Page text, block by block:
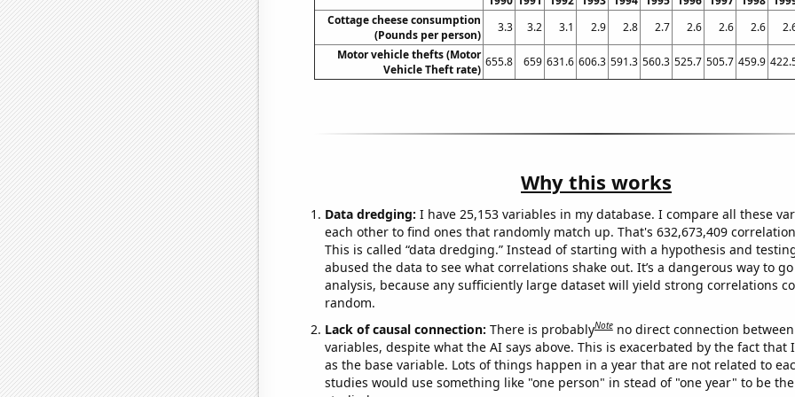
Cottage cheese consumption
(Pounds per person)
3.3 3.2 3.1 2.9 2.8 2.7 2.6 2.6 2.6
Motor vehicle thefts (Motor
Vehicle Theft rate)
655.8 659 631.6 606.3 591.3 560.3 525.7 505.7 459.9
Why this works
Data dredging: I have 25,153 variables in my database. I compare all these
each other to find ones that randomly match up. That's 632,673,409
This is called “data dredging.” Instead of starting with a hypothesis and
abused the data to see what correlations shake out. It’s a dangerous way to
analysis, because any sufficiently large dataset will yield strong correlations
random.
Lack of causal connection: There is probablyNote no direct connection
variables, despite what the AI says above. This is exacerbated by the fact that
as the base variable. Lots of things happen in a year that are not related to
studies would use something like "one person" in stead of "one year" to be